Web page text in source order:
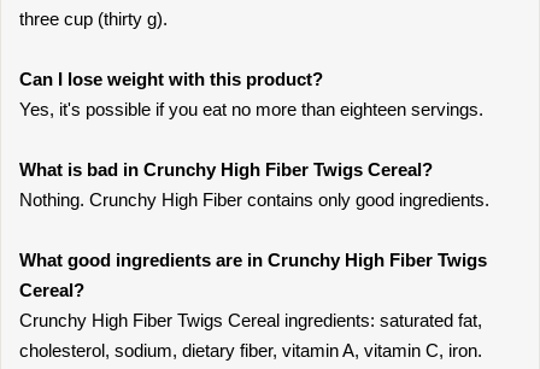
three cup (thirty g).
Can I lose weight with this product?
Yes, it's possible if you eat no more than eighteen servings.
What is bad in Crunchy High Fiber Twigs Cereal?
Nothing. Crunchy High Fiber contains only good ingredients.
What good ingredients are in Crunchy High Fiber Twigs
Cereal?
Crunchy High Fiber Twigs Cereal ingredients: saturated fat,
cholesterol, sodium, dietary fiber, vitamin A, vitamin C, iron.